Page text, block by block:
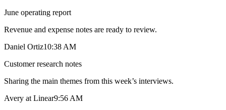
June operating report
Revenue and expense notes are ready to review.
Daniel Ortiz10:38 AM
Customer research notes
Sharing the main themes from this week’s interviews.
Avery at Linear9:56 AM